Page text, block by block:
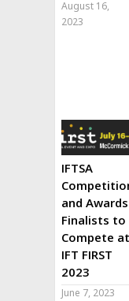
August 16,
2023
IFTSA
and Awards
Finalists to
Compete at
IFT FIRST
2023
June 7, 2023